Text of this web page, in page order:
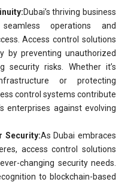
Dubai’s thriving business
operations and
Access control solutions
by preventing unauthorized
security risks. Whether it’s
or protecting
control systems contribute
enterprises against evolving
Security:As Dubai embraces
access control solutions
changing security needs.
to blockchain-based